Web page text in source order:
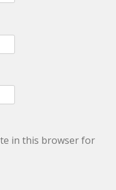
in this browser for